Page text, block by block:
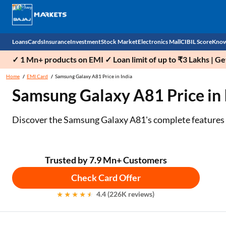
Loans
Personal Loan
Business Loan
Home Loan Balance Transfer
Professional Loan
Cards
EMI Card
Credit Card
Outward Remittance
Insurance
Health Insurance
Car Insurance
Life Insurance
Investment
Fixed Deposit
National Pension Scheme (NPS)
Bonds
Stock Market
Demat
Stocks
Indices
Stock Brokers
Electronics Mall
Mobile Phones
Power Banks
Air Coolers
Air conditioner
CIBIL Score
Check
✓ 1 Mn+ products on EMI ✓ Loan limit of up to ₹3 Lakhs |
Home EMI Card Samsung Galaxy A81 Price in India
Samsung Galaxy A81 Price
Discover the Samsung Galaxy A81's complete
Trusted by 7.9 Mn+ Customers
Check Card Offer
4.4 (226K reviews)